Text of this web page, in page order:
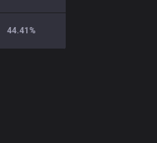
44.41 %